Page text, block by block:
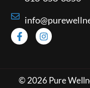
© 2026 Pure